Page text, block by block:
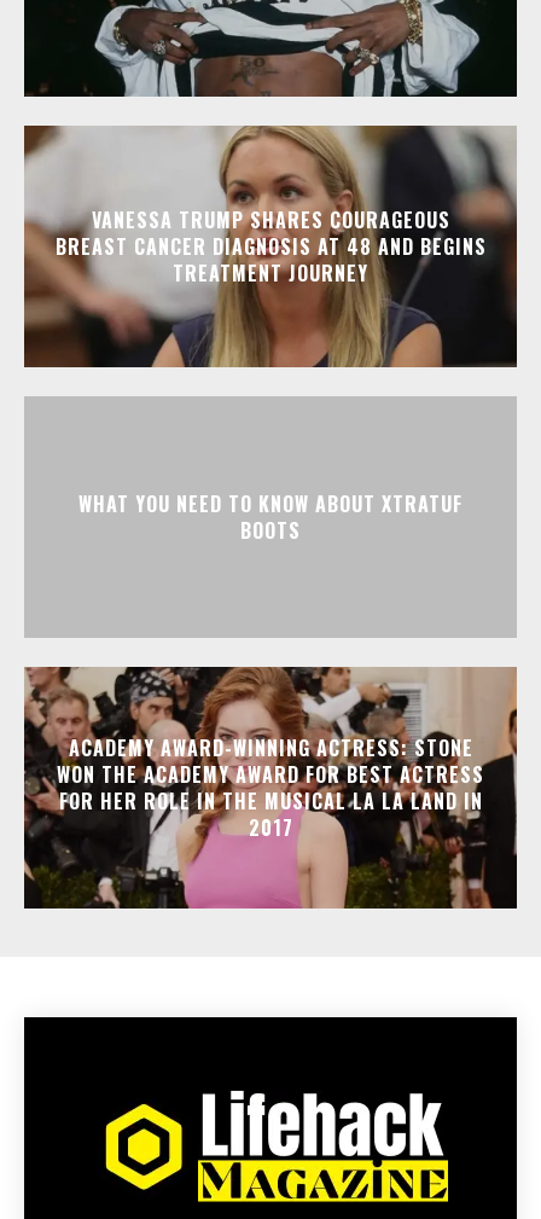
VANESSA TRUMP SHARES COURAGEOUS
BREAST CANCER DIAGNOSIS AT 48 AND BEGINS
TREATMENT JOURNEY
WHAT YOU NEED TO KNOW ABOUT XTRATUF
BOOTS
ACADEMY AWARD-WINNING ACTRESS: STONE
WON THE ACADEMY AWARD FOR BEST ACTRESS
FOR HER ROLE IN THE MUSICAL LA LA LAND IN
2017